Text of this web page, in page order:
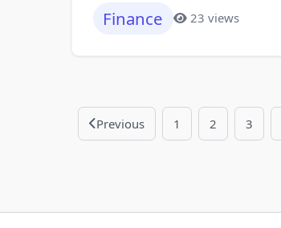
Finance 23 views
Previous 1 2 3